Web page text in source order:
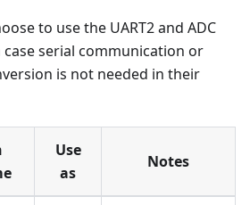
to use the UART2 and ADC
serial communication or
is not needed in their
Use
as
Notes